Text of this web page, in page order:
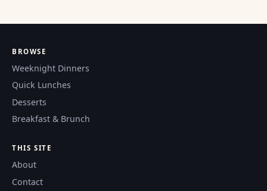
BROWSE
Weeknight Dinners
Quick Lunches
Desserts
Breakfast & Brunch
THIS SITE
About
Contact